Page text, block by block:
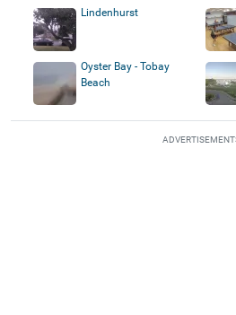
Lindenhurst
Oyster Bay - Tobay
Beach